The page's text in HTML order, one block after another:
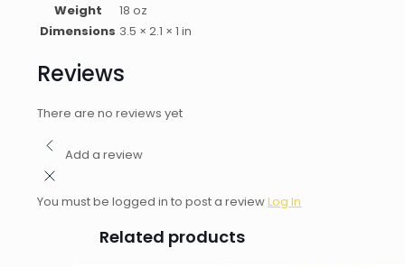
Weight
18 oz
Dimensions 3.5 × 2.1 × 1 in
Reviews
There are no reviews yet
Add a review
You must be logged in to post a reviewLog In
Related products